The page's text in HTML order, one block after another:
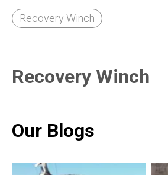
Recovery Winch
Recovery Winch
Our Blogs